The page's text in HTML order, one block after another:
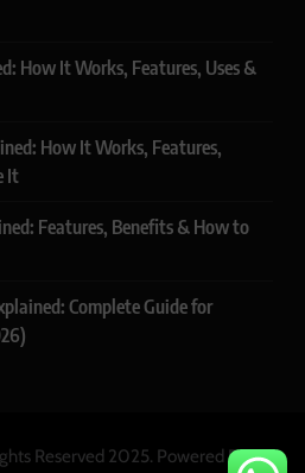
How It Works, Features, Uses &
How It Works, Features,
It
Features, Benefits & How to
Complete Guide for
Reserved 2025. Powered By